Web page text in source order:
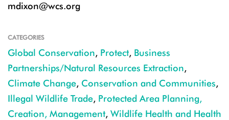
mdixon@wcs.org
CATEGORIES
Global Conservation, Protect, Business
Partnerships/Natural Resources Extraction,
Climate Change, Conservation and Communities,
Illegal Wildlife Trade, Protected Area Planning,
Creation, Management, Wildlife Health and Health